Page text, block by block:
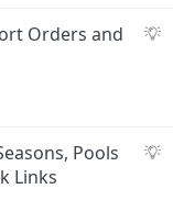
ne
n
S
s
Orders and
S
Pools
Links